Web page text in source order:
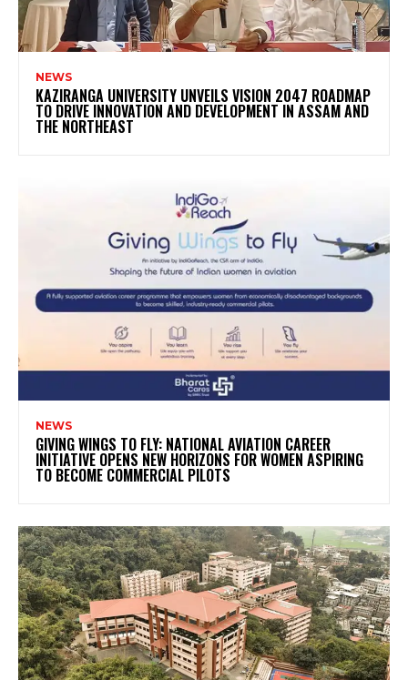
NEWS
KAZIRANGA UNIVERSITY UNVEILS VISION 2047 ROADMAP
TO DRIVE INNOVATION AND DEVELOPMENT IN ASSAM AND
THE NORTHEAST
NEWS
GIVING WINGS TO FLY: NATIONAL AVIATION CAREER
INITIATIVE OPENS NEW HORIZONS FOR WOMEN ASPIRING
TO BECOME COMMERCIAL PILOTS